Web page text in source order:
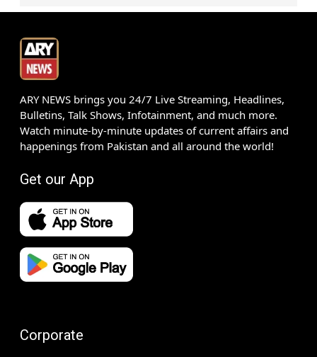
ARY NEWS brings you 24/7 Live Streaming, Headlines,
Bulletins, Talk Shows, Infotainment, and much more.
Watch minute-by-minute updates of current affairs and
happenings from Pakistan and all around the world!
Get our App
Corporate